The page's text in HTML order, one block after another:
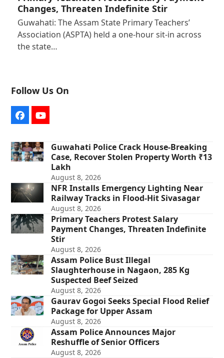
Changes, Threaten Indefinite Stir
Guwahati: The Assam State Primary Teachers’
Association (ASPTA) held a one-hour sit-in across
the state…
Follow Us On
FacebookYouTube
Guwahati Police Crack House-Breaking
Case, Recover Stolen Property Worth ₹13
Lakh
August 8, 2026
NFR Installs Emergency Lighting Near
Railway Tracks in Flood-Hit Sivasagar
August 8, 2026
Primary Teachers Protest Salary
Payment Changes, Threaten Indefinite
Stir
August 8, 2026
Assam Police Bust Illegal
Slaughterhouse in Nagaon, 285 Kg
Suspected Beef Seized
August 8, 2026
Gaurav Gogoi Seeks Special Flood Relief
Package for Upper Assam
August 8, 2026
Assam Police Announces Major
Reshuffle of Senior Officers
August 8, 2026